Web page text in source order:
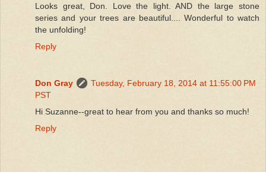
Looks great, Don. Love the light. AND the large stone
series and your trees are beautiful.... Wonderful to watch
the unfolding!
Reply
Don Gray
Tuesday, February 18, 2014 at 11:55:00 PM
PST
Hi Suzanne--great to hear from you and thanks so much!
Reply